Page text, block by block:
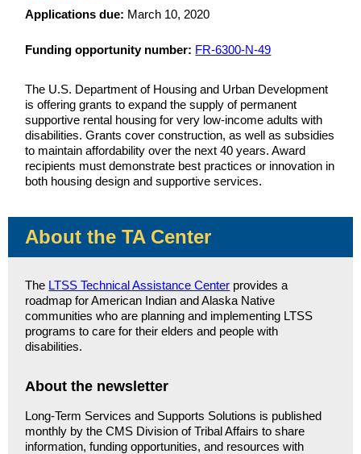
Applications due: March 10, 2020
Funding opportunity number: FR-6300-N-49
The U.S. Department of Housing and Urban Development
is offering grants to expand the supply of permanent
supportive rental housing for very low-income adults with
disabilities. Grants cover construction, as well as subsidies
to maintain affordability over the next 40 years. Award
recipients must demonstrate best practices or innovation in
both housing design and supportive services.
About the TA Center
The LTSS Technical Assistance Center provides a
roadmap for American Indian and Alaska Native
communities who are planning and implementing LTSS
programs to care for their elders and people with
disabilities.
About the newsletter
Long-Term Services and Supports Solutions is published
monthly by the CMS Division of Tribal Affairs to share
information, funding opportunities, and resources with